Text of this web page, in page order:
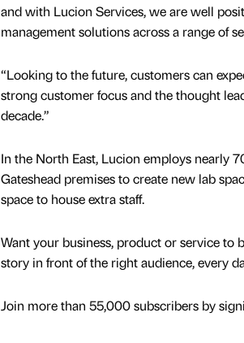
and with Lucion Services, we are well
management solutions across a range of
“Looking to the future, customers can
strong customer focus and the thought
decade.”
In the North East, Lucion employs nearly
Gateshead premises to create new lab
space to house extra staff.
Want your business, product or service to
story in front of the right audience, every
Join more than 55,000 subscribers by